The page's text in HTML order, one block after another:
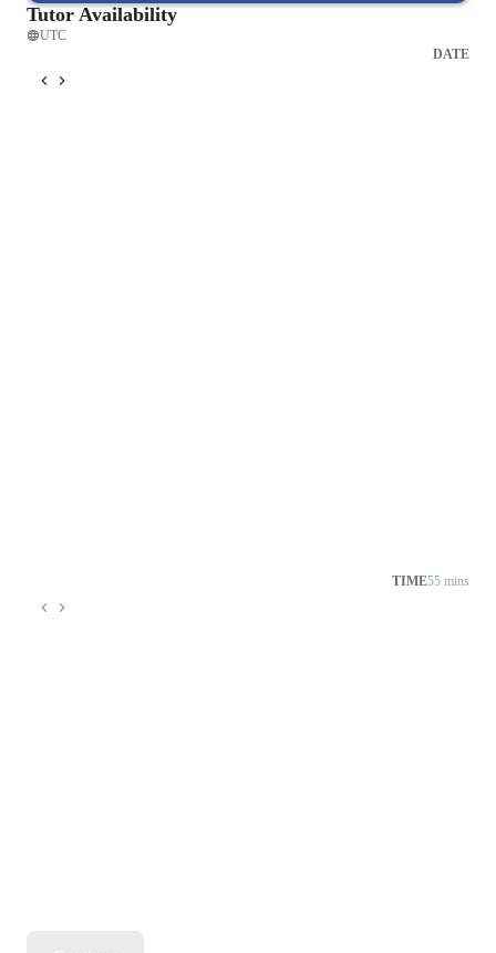
Tutor Availability
UTC
DATE
TIME55 mins